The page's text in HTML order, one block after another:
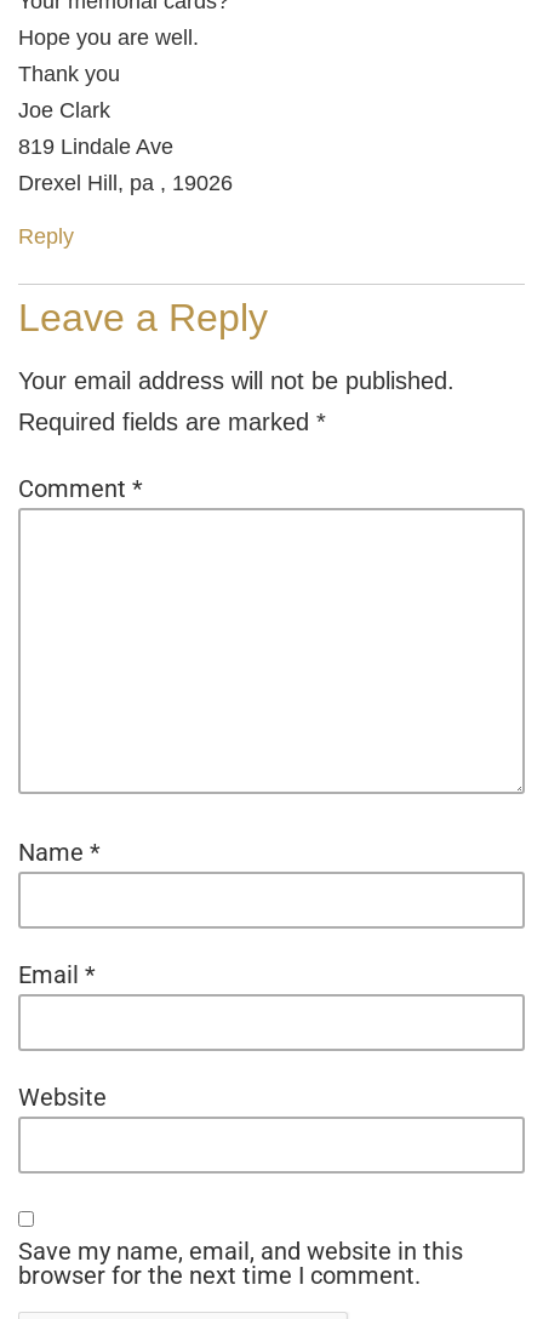
Hope you are well.
Thank you
Joe Clark
819 Lindale Ave
Drexel Hill, pa , 19026
Reply
Leave a Reply
Your email address will not be published.
Required fields are marked *
Comment *
Name *
Email *
Website
Save my name, email, and website in this
browser for the next time I comment.